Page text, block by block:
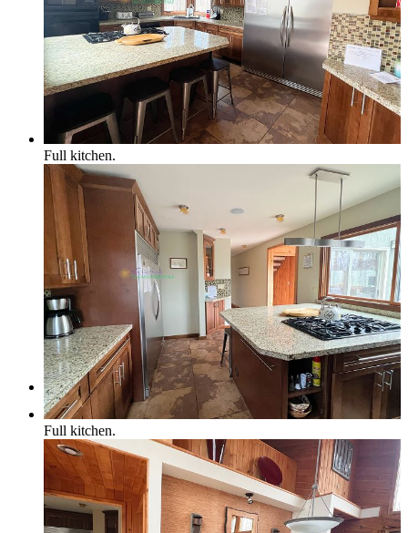
Area Businesses
Northern Michigan Map
Blog
Management
Owner Services
Full kitchen.
Full kitchen.